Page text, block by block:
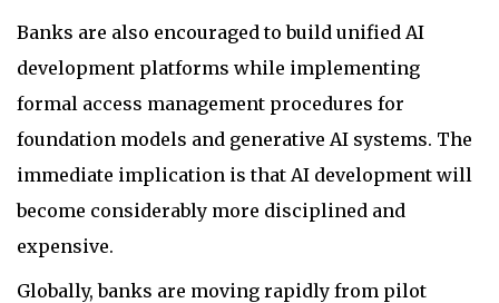
Banks are also encouraged to build unified AI
development platforms while implementing
formal access management procedures for
foundation models and generative AI systems. The
immediate implication is that AI development will
become considerably more disciplined and
expensive.
Globally, banks are moving rapidly from pilot